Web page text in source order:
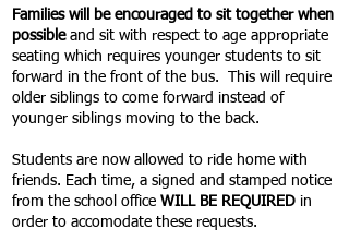
Families will be encouraged to sit together when
possibleand sit with respect to age appropriate
seating which requires younger students to sit
forward in the front of the bus. This will require
older siblings to come forward instead of
younger siblings moving to the back.
Students are now allowed to ride home with
friends. Each time, a signed and stamped notice
from the school office WILL BE REQUIRED in
order to accomodate these requests.